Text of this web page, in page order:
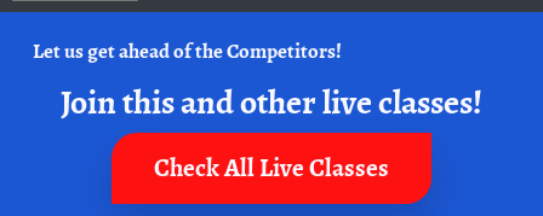
Let us get ahead of the Competitors!
Join this and other live classes!
Check All Live Classes